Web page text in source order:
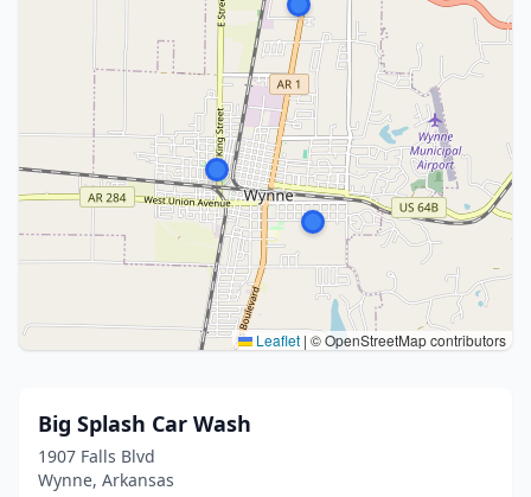
Leaflet | © OpenStreetMap contributors
Big Splash Car Wash
1907 Falls Blvd
Wynne, Arkansas